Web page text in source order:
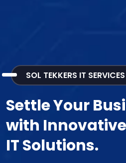
SOL TEKKERS IT SERVICES
Settle Your
with Innovative
IT Solutions.